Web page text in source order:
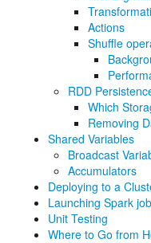
Actions
Shuffle
RDD
Which
Removing
Shared Variables
Broadcast
Accumulators
Deploying to a
Launching Spark
Unit Testing
Where to Go from